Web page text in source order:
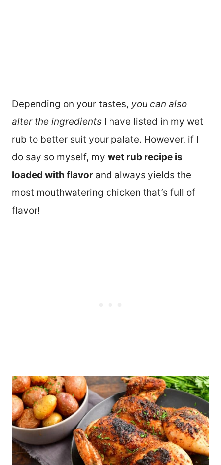
Depending on your tastes, you can also
alter the ingredients I have listed in my wet
rub to better suit your palate. However, if I
do say so myself, my wet rub recipe is
loaded with flavor and always yields the
most mouthwatering chicken that’s full of
flavor!